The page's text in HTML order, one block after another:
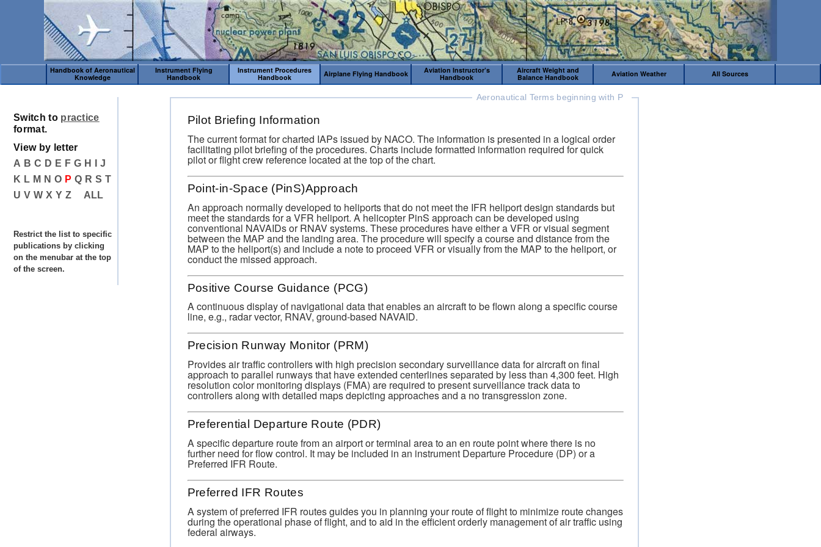
Handbook of Aeronautical
Knowledge
Instrument Flying
Handbook
Instrument Procedures
Handbook
Airplane Flying Handbook
Aviation Instructor’s
Handbook
Aircraft Weight and
Balance Handbook
Aviation Weather All Sources
Aeronautical Terms beginning with P
Pilot Briefing Information
The current format for charted IAPs issued by NACO. The information is presented in a logical order
facilitating pilot briefing of the procedures. Charts include formatted information required for quick
pilot or flight crew reference located at the top of the chart.
Point-in-Space (PinS)Approach
An approach normally developed to heliports that do not meet the IFR heliport design standards but
meet the standards for a VFR heliport. A helicopter PinS approach can be developed using
conventional NAVAIDs or RNAV systems. These procedures have either a VFR or visual segment
between the MAP and the landing area. The procedure will specify a course and distance from the
MAP to the heliport(s) and include a note to proceed VFR or visually from the MAP to the heliport, or
conduct the missed approach.
Positive Course Guidance (PCG)
A continuous display of navigational data that enables an aircraft to be flown along a specific course
line, e.g., radar vector, RNAV, ground-based NAVAID.
Precision Runway Monitor (PRM)
Provides air traffic controllers with high precision secondary surveillance data for aircraft on final
approach to parallel runways that have extended centerlines separated by less than 4,300 feet. High
resolution color monitoring displays (FMA) are required to present surveillance track data to
controllers along with detailed maps depicting approaches and a no transgression zone.
Preferential Departure Route (PDR)
A specific departure route from an airport or terminal area to an en route point where there is no
further need for flow control. It may be included in an instrument Departure Procedure (DP) or a
Preferred IFR Route.
Preferred IFR Routes
A system of preferred IFR routes guides you in planning your route of flight to minimize route changes
during the operational phase of flight, and to aid in the efficient orderly management of air traffic using
federal airways.
Switch to practice
format.
View by letter
A B C D E F G H
J
K L M N O P Q R S T
U V W X Y Z ALL
Restrict the list to specific
publications by clicking
on the menubar at the top
of the screen.